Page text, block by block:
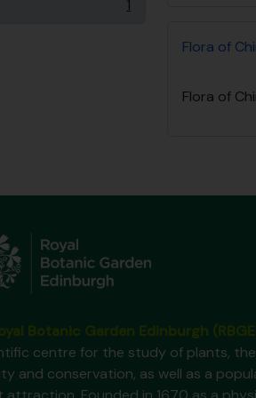
1
Flora of
Flora of
centre for the study of plants,
and conservation, as well as a